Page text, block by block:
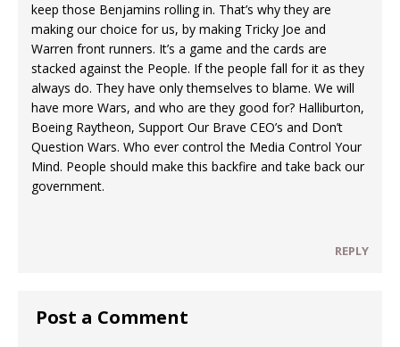
keep those Benjamins rolling in. That’s why they are
making our choice for us, by making Tricky Joe and
Warren front runners. It’s a game and the cards are
stacked against the People. If the people fall for it as they
always do. They have only themselves to blame. We will
have more Wars, and who are they good for? Halliburton,
Boeing Raytheon, Support Our Brave CEO’s and Don’t
Question Wars. Who ever control the Media Control Your
Mind. People should make this backfire and take back our
government.
REPLY
Post a Comment